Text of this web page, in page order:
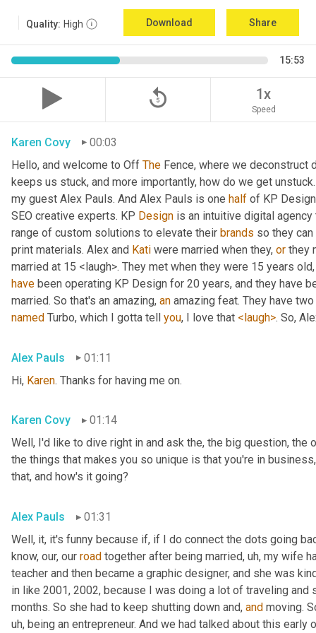
Quality: High Download Share
15:53
replay_5 1x
Speed
Karen Covy
00:03
Hello, and welcome to Off The Fence, where we deconstruct
keeps us stuck, and more importantly, how do we get
my guest Alex Pauls. And Alex Pauls is one half of KP
SEO creative experts. KP Design is an intuitive digital
range of custom solutions to elevate their brands so they
print materials. Alex and Kati were married when they, or they
have been operating KP Design for 20 years, and they have
married. So that's an amazing, an amazing feat. They have two
named Turbo, which I gotta tell you, I love that <laugh>. So,
Alex Pauls
01:11
Hi, Karen. Thanks for having me on.
Karen Covy
01:14
Well, I'd like to dive right in and ask the, the big question,
the things that makes you so unique is that you're in
that, and how's it going?
Alex Pauls
01:31
Well, it, it's funny because if, if I do connect the dots going
know, our, our road together after being married, uh, my wife
teacher and then became a graphic designer, and she was
in like 2001, 2002, because I was doing a lot of traveling and
months. So she had to keep shutting down and, and moving.
uh, being an entrepreneur. And we had talked about this early